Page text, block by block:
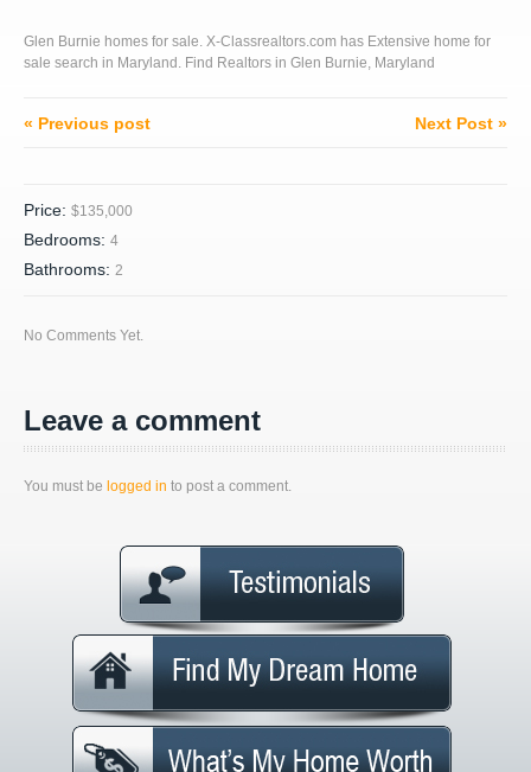
Glen Burnie homes for sale. X-Classrealtors.com has Extensive home for
sale search in Maryland. Find Realtors in Glen Burnie, Maryland
« Previous post Next Post »
Price: $135,000
Bedrooms: 4
Bathrooms: 2
No Comments Yet.
Leave a comment
You must be logged in to post a comment.